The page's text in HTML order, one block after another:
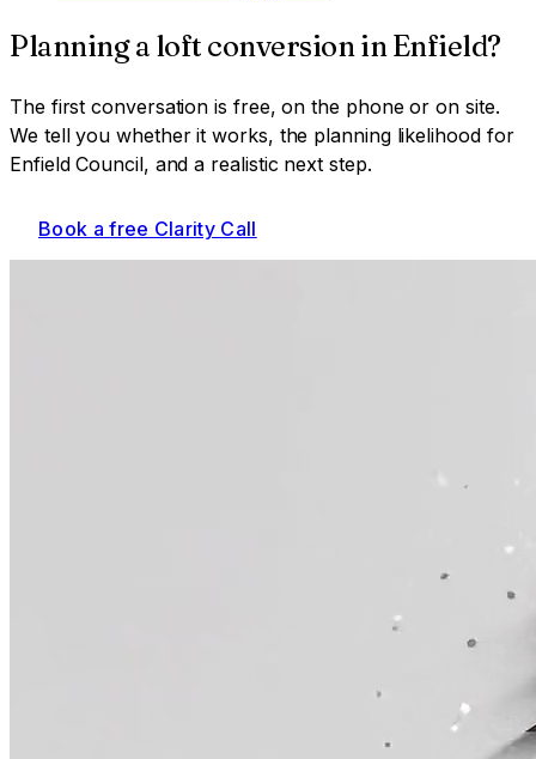
Planning a loft conversioninEnfield?
The first conversation is free, on the phone or on site.
We tell you whether it works, the planning likelihood for
Enfield Council, and a realistic next step.
Book a free Clarity Call